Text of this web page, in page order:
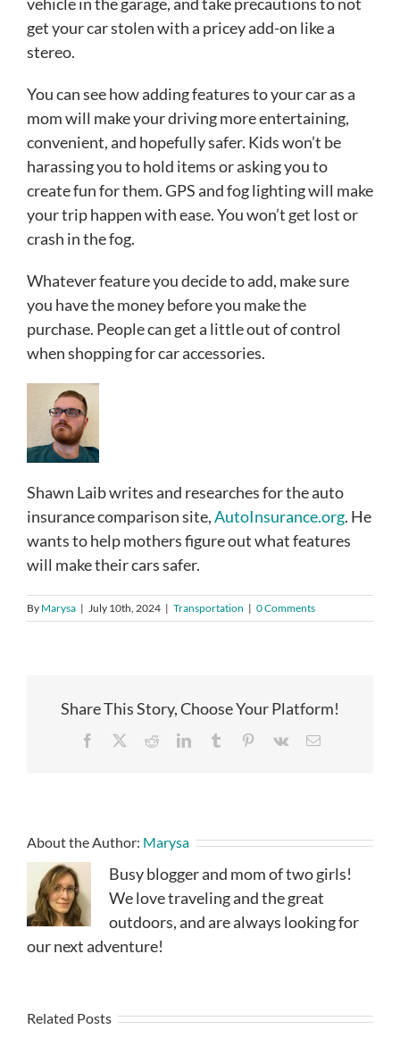
get your car stolen with a pricey add-on like a
stereo.
You can see how adding features to your car as a
mom will make your driving more entertaining,
convenient, and hopefully safer. Kids won’t be
harassing you to hold items or asking you to
create fun for them. GPS and fog lighting will make
your trip happen with ease. You won’t get lost or
crash in the fog.
Whatever feature you decide to add, make sure
you have the money before you make the
purchase. People can get a little out of control
when shopping for car accessories.
Shawn Laib writes and researches for the auto
insurance comparison site,AutoInsurance.org. He
wants to help mothers figure out what features
will make their cars safer.
By Marysa | July 10th, 2024 | Transportation | 0 Comments
Share This Story, Choose Your Platform!
Facebook RedditLinkedInTumblr Pinterest
Vk Email
About the Author: Marysa
Busy blogger and mom of two girls!
We love traveling and the great
outdoors, and are always looking for
our next adventure!
Related Posts